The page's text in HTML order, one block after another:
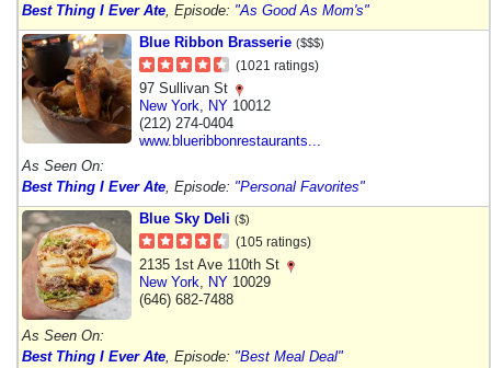
Best Thing I Ever Ate , Episode: "As Good As Mom's"
Blue Ribbon Brasserie ($$$)
(1021 ratings)
97 Sullivan St
New York
NY 10012
(212) 274-0404
www.blueribbonrestaurants...
As Seen On:
Best Thing I Ever Ate , Episode: "Personal Favorites"
Blue Sky Deli ($)
(105 ratings)
2135 1st Ave 110th St
New York
NY 10029
(646) 682-7488
As Seen On:
Best Thing I Ever Ate , Episode: "Best Meal Deal"